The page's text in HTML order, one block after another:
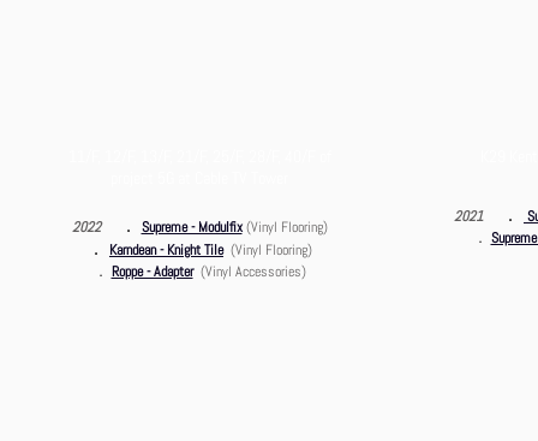
2022 ． Supreme - Modulfix(Vinyl Flooring)
． Karndean - Knight Tile (Vinyl Flooring)
． Roppe - Adapter(Vinyl Accessories)
2021 ．
．